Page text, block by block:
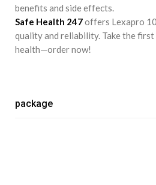
benefits and side effects.
Safe Health 247offers Lexapro
quality and reliability. Take the
health—order now!
package